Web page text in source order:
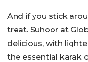
And if you stick
treat. Suhoor at
delicious, with
the essential karak